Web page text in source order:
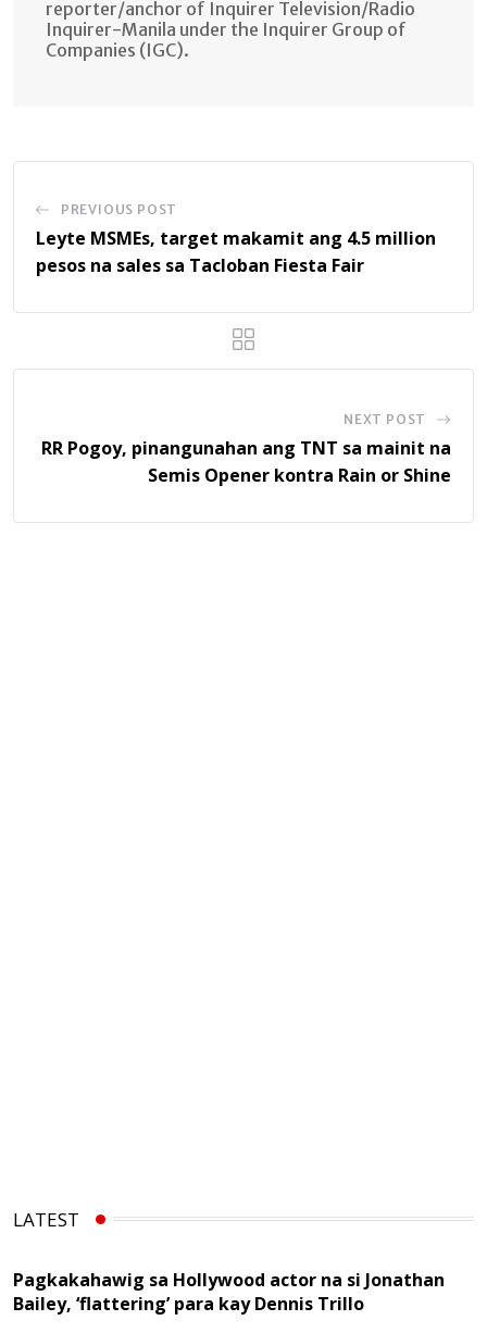
reporter/anchor of Inquirer Television/Radio
Inquirer-Manila under the Inquirer Group of
Companies (IGC).
PREVIOUS POST
Leyte MSMEs, target makamit ang 4.5 million
pesos na sales sa Tacloban Fiesta Fair
NEXT POST
RR Pogoy, pinangunahan ang TNT sa mainit na
Semis Opener kontra Rain or Shine
LATEST
Pagkakahawig sa Hollywood actor na si Jonathan
Bailey, ‘flattering’ para kay Dennis Trillo